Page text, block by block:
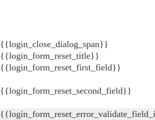
{{login_close_dialog_span}}
{{login_form_reset_title}}
{{login_form_reset_first_field}}
{{login_form_reset_second_field}}